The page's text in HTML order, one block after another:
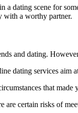
a dating scene for
with a worthy partner.
and dating.
dating services aim
that
are certain risks of